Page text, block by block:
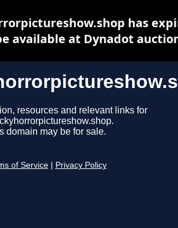
resources and relevant links for
domain may be for sale.
of Service Privacy Policy
has
available at Dynadot